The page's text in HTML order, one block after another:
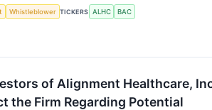
Whistleblower TICKERS ALHC BAC
of Alignment Healthcare,
the Firm Regarding Potential